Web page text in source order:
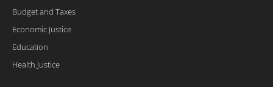
Budget and Taxes
Economic Justice
Education
Health Justice